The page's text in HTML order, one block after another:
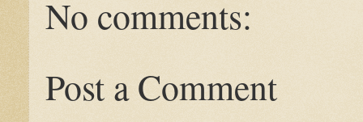
No comments:
Post a Comment